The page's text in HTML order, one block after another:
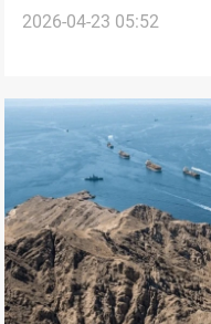
2026-04-23 05:52